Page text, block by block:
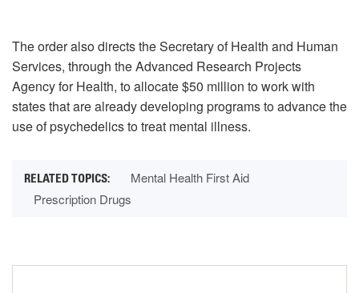
The order also directs the Secretary of Health and Human
Services, through the Advanced Research Projects
Agency for Health, to allocate $50 million to work with
states that are already developing programs to advance the
use of psychedelics to treat mental illness.
Mental Health First Aid
Prescription Drugs